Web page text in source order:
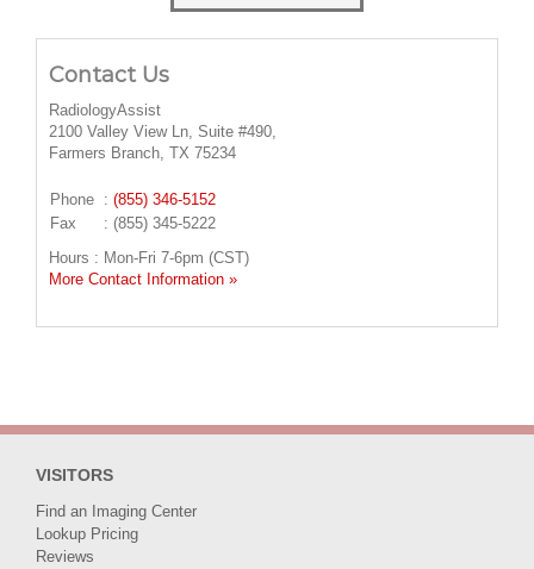
Contact Us
RadiologyAssist
2100 Valley View Ln, Suite #490,
Farmers Branch, TX 75234
Phone : (855) 346-5152
Fax
: (855) 345-5222
Hours : Mon-Fri 7-6pm (CST)
More Contact Information »
VISITORS
Find an Imaging Center
Lookup Pricing
Reviews